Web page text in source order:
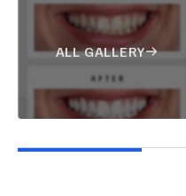
ALL GALLERY